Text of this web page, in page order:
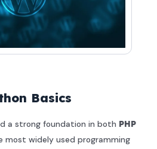
Basics
a strong foundation in both PHP
most widely used programming